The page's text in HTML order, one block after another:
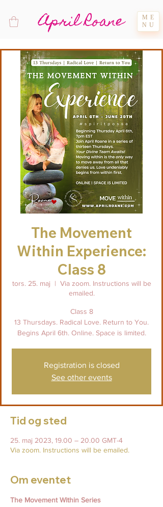
April Roane
ME
NU
The Movement
Within Experience:
Class 8
tors. 25. maj
  |
Via zoom. Instructions will be
emailed.
Class 8
13 Thursdays. Radical Love. Return to You.
Begins April 6th. Online. Space is limited.
Registration is closed
See other events
Tid og sted
25. maj 2023, 19.00 – 20.00 GMT-4
Via zoom. Instructions will be emailed.
Om eventet
The Movement Within Series